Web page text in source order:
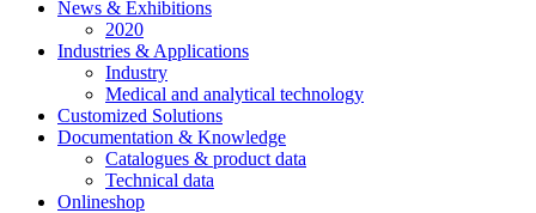
News & Exhibitions
2020
Industries & Applications
Industry
Medical and analytical technology
Customized Solutions
Documentation & Knowledge
Catalogues & product data
Technical data
Onlineshop